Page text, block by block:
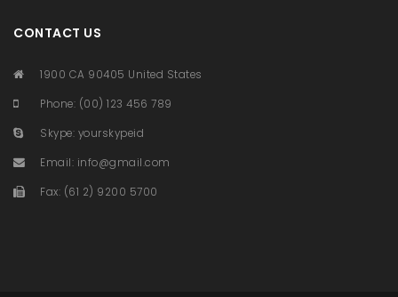
CONTACT US
1900 CA 90405 United States
Phone: (00) 123 456 789
Skype: yourskypeid
Email: info@gmail.com
Fax: (61 2) 9200 5700